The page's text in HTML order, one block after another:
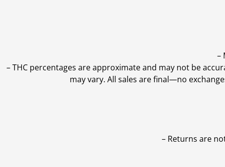
–
–THC percentages are approximate and may not be
may vary. All sales are final—no
– Returns are